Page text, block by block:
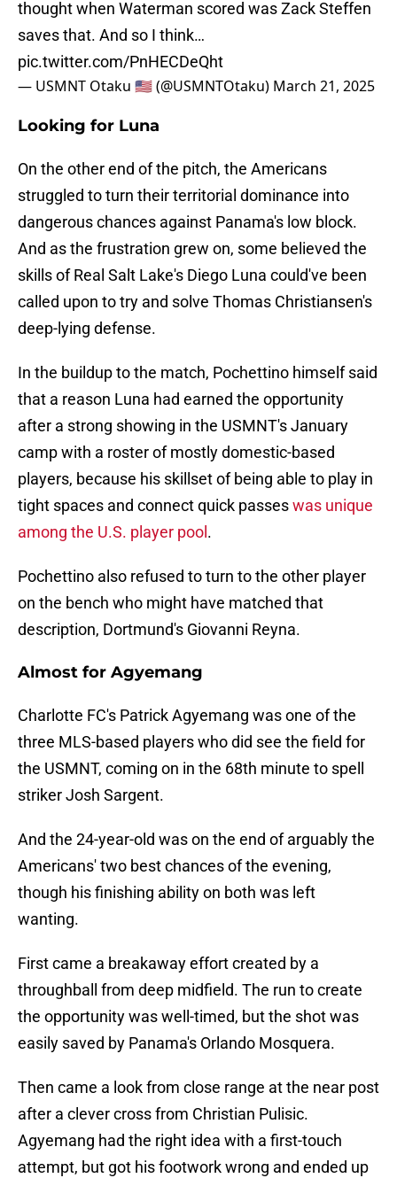
thought when Waterman scored was Zack Steffen
saves that. And so I think…
pic.twitter.com/PnHECDeQht
— USMNT Otaku 🇺🇸 (@USMNTOtaku) March 21, 2025
Looking for Luna
On the other end of the pitch, the Americans
struggled to turn their territorial dominance into
dangerous chances against Panama's low block.
And as the frustration grew on, some believed the
skills of Real Salt Lake's Diego Luna could've been
called upon to try and solve Thomas Christiansen's
deep-lying defense.
In the buildup to the match, Pochettino himself said
that a reason Luna had earned the opportunity
after a strong showing in the USMNT's January
camp with a roster of mostly domestic-based
players, because his skillset of being able to play in
tight spaces and connect quick passeswas unique
among the U.S. player pool .
Pochettino also refused to turn to the other player
on the bench who might have matched that
description, Dortmund's Giovanni Reyna.
Almost for Agyemang
Charlotte FC's Patrick Agyemang was one of the
three MLS-based players who did see the field for
the USMNT, coming on in the 68th minute to spell
striker Josh Sargent.
And the 24-year-old was on the end of arguably the
Americans' two best chances of the evening,
though his finishing ability on both was left
wanting.
First came a breakaway effort created by a
throughball from deep midfield. The run to create
the opportunity was well-timed, but the shot was
easily saved by Panama's Orlando Mosquera.
Then came a look from close range at the near post
after a clever cross from Christian Pulisic.
Agyemang had the right idea with a first-touch
attempt, but got his footwork wrong and ended up